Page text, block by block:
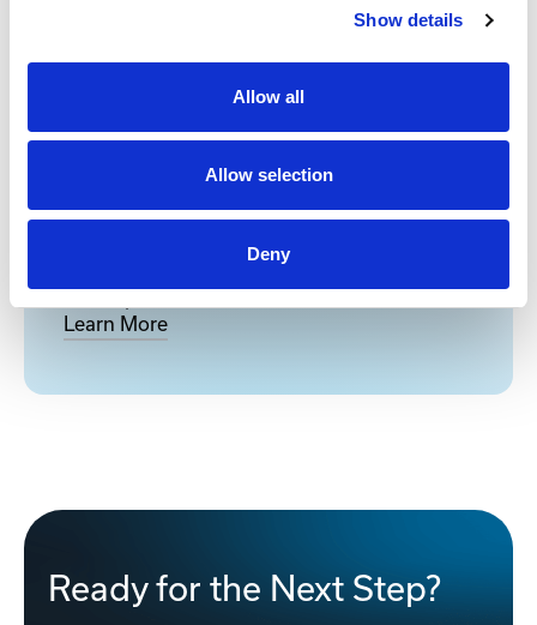
Show details
Allow all
Allow selection
Deny
compliance, and performing at its best,
Learn More
Network Device Lifecycle
Management Services
Full-Spectrum Lifecycle Management for
Learn More
Ready for the Next Step?